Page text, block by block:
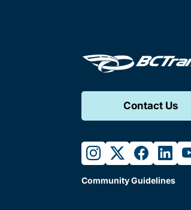
Contact Us
instagram
twitter
Community Guidelines